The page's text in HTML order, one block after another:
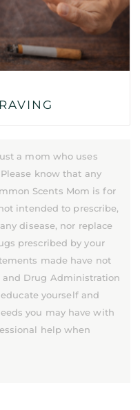
a mom who uses
know that any
Scents Mom is for
intended to prescribe,
disease, nor replace
prescribed by your
made have not
and Drug Administration
yourself and
you may have with
help when